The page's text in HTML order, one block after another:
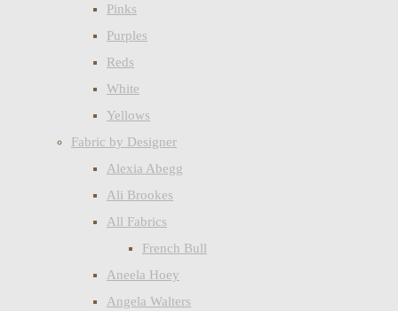
Pinks
Purples
Reds
White
Yellows
Fabric by Designer
Alexia Abegg
Ali Brookes
All Fabrics
French Bull
Aneela Hoey
Angela Walters